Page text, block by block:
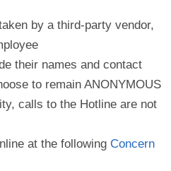
by a third-party vendor,
their names and contact
to remain ANONYMOUS
calls to the Hotline are not
at the following Concern